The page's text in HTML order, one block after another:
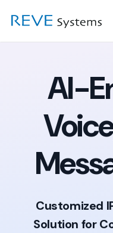
AI-
Customized
Solution for